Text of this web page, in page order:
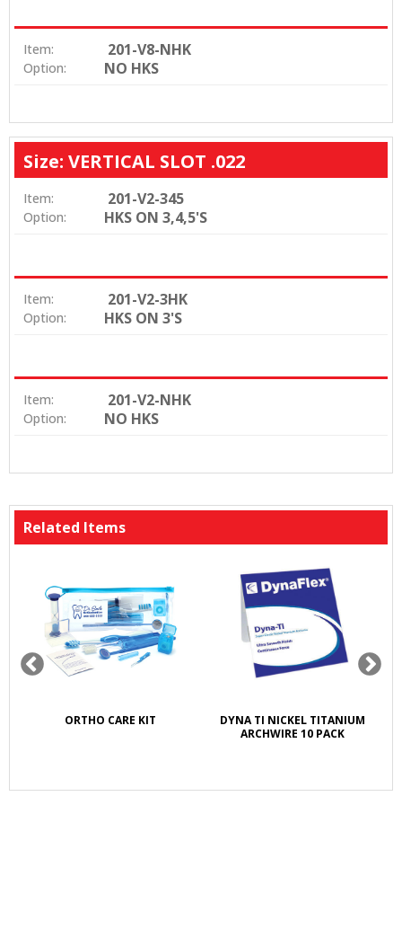
Item: 201-V8-NHK
Option: NO HKS
Size: VERTICAL SLOT .022
Item: 201-V2-345
Option: HKS ON 3,4,5'S
Item: 201-V2-3HK
Option: HKS ON 3'S
Item: 201-V2-NHK
Option: NO HKS
Related Items
ORTHO CARE KIT
DYNA TI NICKEL TITANIUM
ARCHWIRE 10 PACK